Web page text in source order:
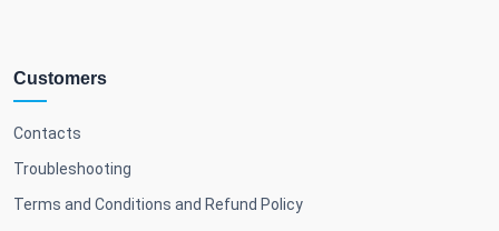
Customers
Contacts
Troubleshooting
Terms and Conditions and Refund Policy